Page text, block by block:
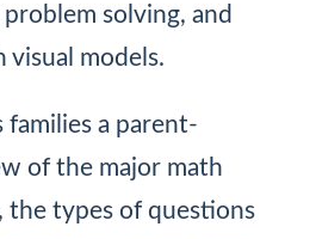
solving, and
models.
families a parent-
of the major math
the types of questions